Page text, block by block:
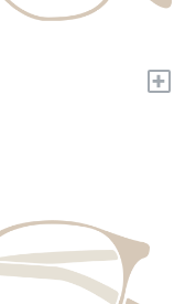
+